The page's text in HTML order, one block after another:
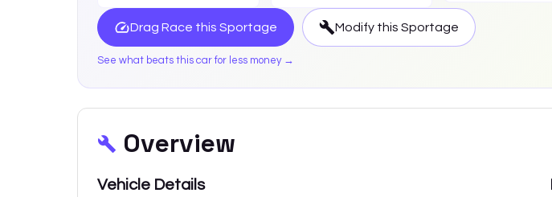
Drag Race this Sportage Modify this Sportage
See what beats this car for less money →
Overview
Vehicle Details